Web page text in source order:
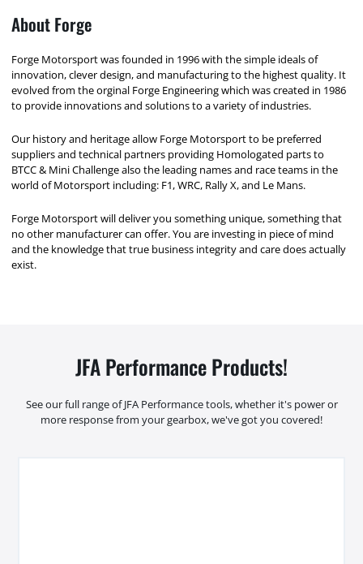
About Forge
Forge Motorsport was founded in 1996 with the simple ideals of
innovation, clever design, and manufacturing to the highest quality. It
evolved from the orginal Forge Engineering which was created in 1986
to provide innovations and solutions to a variety of industries.
Our history and heritage allow Forge Motorsport to be preferred
suppliers and technical partners providing Homologated parts to
BTCC & Mini Challenge also the leading names and race teams in the
world of Motorsport including: F1, WRC, Rally X, and Le Mans.
Forge Motorsport will deliver you something unique, something that
no other manufacturer can offer. You are investing in piece of mind
and the knowledge that true business integrity and care does actually
exist.
JFA Performance Products!
See our full range of JFA Performance tools, whether it's power or
more response from your gearbox, we've got you covered!